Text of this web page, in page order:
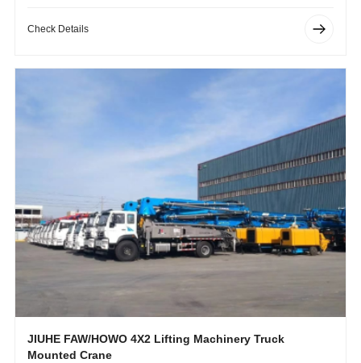
Check Details
JIUHE FAW/HOWO 4X2 Lifting Machinery Truck
Mounted Crane